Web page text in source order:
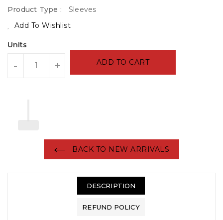
Product Type :
Sleeves
Add To Wishlist
Units
- + ADD TO CART
BACK TO NEW ARRIVALS
DESCRIPTION
REFUND POLICY